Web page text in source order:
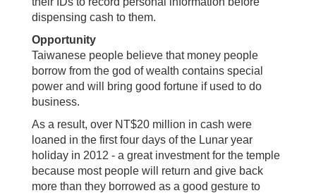
dispensing cash to them.
Opportunity
Taiwanese people believe that money people
borrow from the god of wealth contains special
power and will bring good fortune if used to do
business.
As a result, over NT$20 million in cash were
loaned in the first four days of the Lunar year
holiday in 2012 - a great investment for the temple
because most people will return and give back
more than they borrowed as a good gesture to